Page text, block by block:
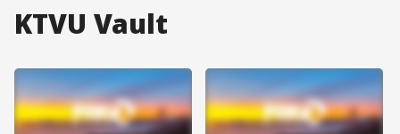
KTVU Vault